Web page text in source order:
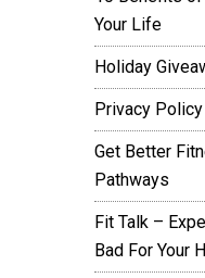
Your Life
Holiday
Privacy Policy
Get Better
Pathways
Fit Talk –
Bad For Your